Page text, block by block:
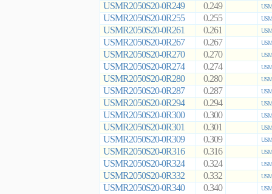
USMR2050S20-0R249 0.249
USMR2050S20-0R255 0.255
USMR2050S20-0R261 0.261
USMR2050S20-0R267 0.267
USMR2050S20-0R270 0.270
USMR2050S20-0R274 0.274
USMR2050S20-0R280 0.280
USMR2050S20-0R287 0.287
USMR2050S20-0R294 0.294
USMR2050S20-0R300 0.300
USMR2050S20-0R301 0.301
USMR2050S20-0R309 0.309
USMR2050S20-0R316 0.316
USMR2050S20-0R324 0.324
USMR2050S20-0R332 0.332
USMR2050S20-0R340 0.340